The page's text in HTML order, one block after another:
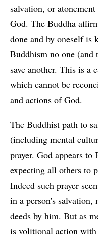
salvation, or
God. The Buddha
done and by oneself is
Buddhism no one (and
save another. This is a
which cannot be
and actions of God.
The Buddhist path to
(including mental
prayer. God appears
expecting all others to
Indeed such prayer
in a person's salvation,
deeds by him. But as
is volitional action with